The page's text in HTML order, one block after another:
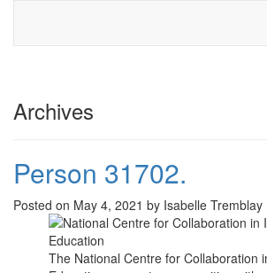
Archives
Person 31702.
Posted on May 4, 2021 by Isabelle Tremblay
The National Centre for Collaboration